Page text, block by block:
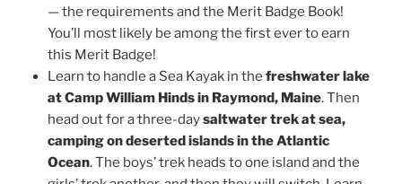
— the requirements and the Merit Badge Book!
You’ll most likely be among the first ever to earn
this Merit Badge!
Learn to handle a Sea Kayak in the freshwater lake
at Camp William Hinds in Raymond, Maine. Then
head out for a three-daysaltwater trek at sea,
camping on deserted islands in the Atlantic
Ocean. The boys’ trek heads to one island and the